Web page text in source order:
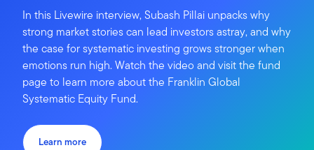
In this Livewire interview, Subash Pillai unpacks why
strong market stories can lead investors astray, and why
the case for systematic investing grows stronger when
emotions run high. Watch the video and visit the fund
page to learn more about the Franklin Global
Systematic Equity Fund.
Learn more